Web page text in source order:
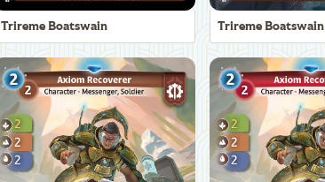
Trireme Boatswain Trireme Boatswain